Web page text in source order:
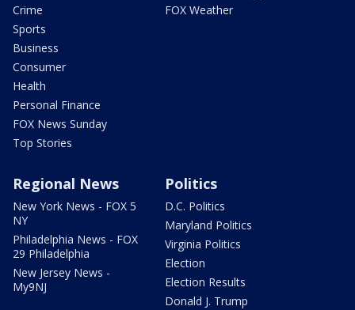
Crime
Sports
Business
Consumer
Health
Personal Finance
FOX News Sunday
Top Stories
FOX Weather
Regional News
New York News - FOX 5
NY
Philadelphia News - FOX
29 Philadelphia
New Jersey News -
My9NJ
Politics
D.C. Politics
Maryland Politics
Virginia Politics
Election
Election Results
Donald J. Trump